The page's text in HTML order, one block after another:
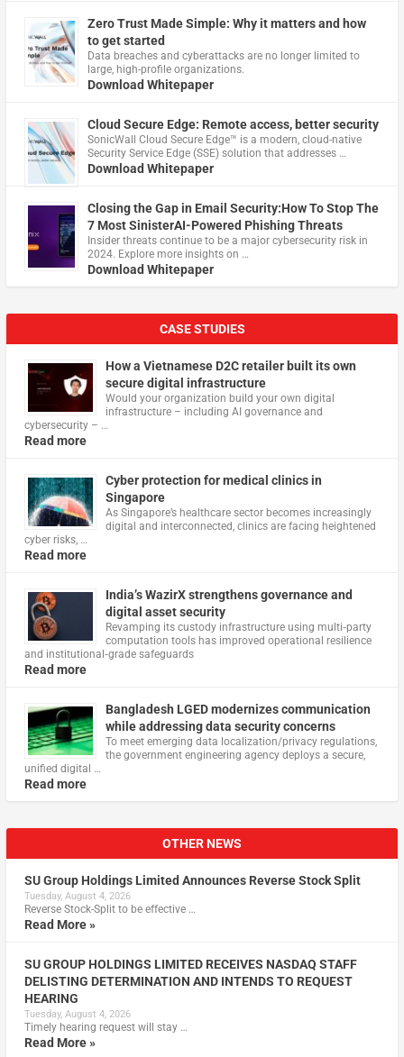
Zero Trust Made Simple: Why it matters and how
to get started
Data breaches and cyberattacks are no longer limited to
large, high-profile organizations.
Download Whitepaper
Cloud Secure Edge: Remote access, better security
​SonicWall Cloud Secure Edge™ is a modern, cloud-native
Security Service Edge (SSE) solution that addresses …
Download Whitepaper
Closing the Gap in Email Security:How To Stop The
7 Most SinisterAI-Powered Phishing Threats
Insider threats continue to be a major cybersecurity risk in
2024. Explore more insights on …
Download Whitepaper
CASE STUDIES
How a Vietnamese D2C retailer built its own
secure digital infrastructure
Would your organization build your own digital
infrastructure – including AI governance and
cybersecurity – …
Read more
Cyber protection for medical clinics in
Singapore
As Singapore’s healthcare sector becomes increasingly
digital and interconnected, clinics are facing heightened
cyber risks, …
Read more
India’s WazirX strengthens governance and
digital asset security
Revamping its custody infrastructure using multi‑party
computation tools has improved operational resilience
and institutional‑grade safeguards
Read more
Bangladesh LGED modernizes communication
while addressing data security concerns
To meet emerging data localization/privacy regulations,
the government engineering agency deploys a secure,
unified digital …
Read more
OTHER NEWS
SU Group Holdings Limited Announces Reverse Stock Split
Tuesday, August 4, 2026
Reverse Stock-Split to be effective …
Read More »
SU GROUP HOLDINGS LIMITED RECEIVES NASDAQ STAFF
DELISTING DETERMINATION AND INTENDS TO REQUEST
HEARING
Tuesday, August 4, 2026
Timely hearing request will stay …
Read More »